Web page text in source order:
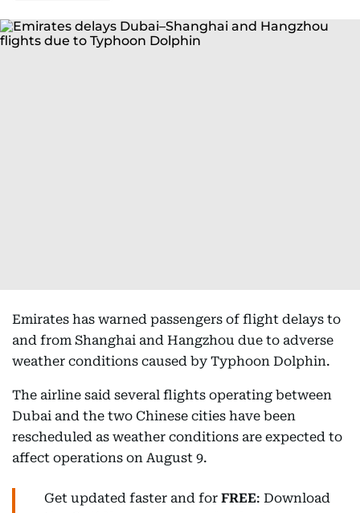
Emirates has warned passengers of flight delays to
and from Shanghai and Hangzhou due to adverse
weather conditions caused by Typhoon Dolphin.
The airline said several flights operating between
Dubai and the two Chinese cities have been
rescheduled as weather conditions are expected to
affect operations on August 9.
Get updated faster and for FREE: Download